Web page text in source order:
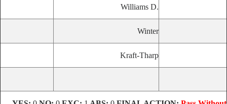
Williams D.
Winter
Kraft-Tharp